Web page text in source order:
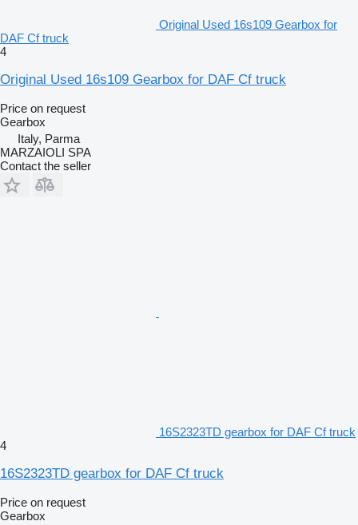
Original Used 16s109 Gearbox for
DAF Cf truck
4
Original Used 16s109 Gearbox for DAF Cf truck
Price on request
Gearbox
Italy, Parma
MARZAIOLI SPA
Contact the seller
16S2323TD gearbox for DAF Cf truck
4
16S2323TD gearbox for DAF Cf truck
Price on request
Gearbox